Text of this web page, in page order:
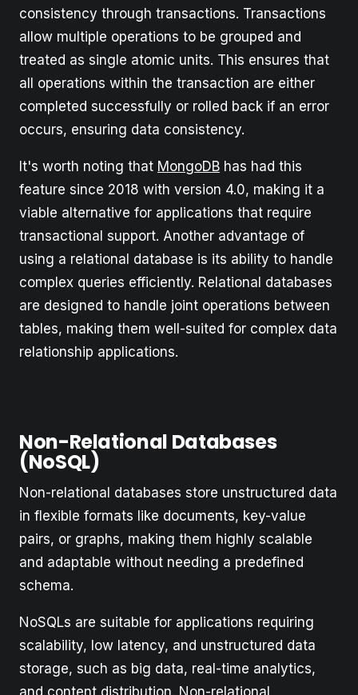
consistency through transactions. Transactions
allow multiple operations to be grouped and
treated as single atomic units. This ensures that
all operations within the transaction are either
completed successfully or rolled back if an error
occurs, ensuring data consistency.
It's worth noting that MongoDB has had this
feature since 2018 with version 4.0, making it a
viable alternative for applications that require
transactional support. Another advantage of
using a relational database is its ability to handle
complex queries efficiently. Relational databases
are designed to handle joint operations between
tables, making them well-suited for complex data
relationship applications.
Non-Relational Databases
(NoSQL)
Non-relational databases store unstructured data
in flexible formats like documents, key-value
pairs, or graphs, making them highly scalable
and adaptable without needing a predefined
schema.
NoSQLs are suitable for applications requiring
scalability, low latency, and unstructured data
storage, such as big data, real-time analytics,
and content distribution. Non-relational